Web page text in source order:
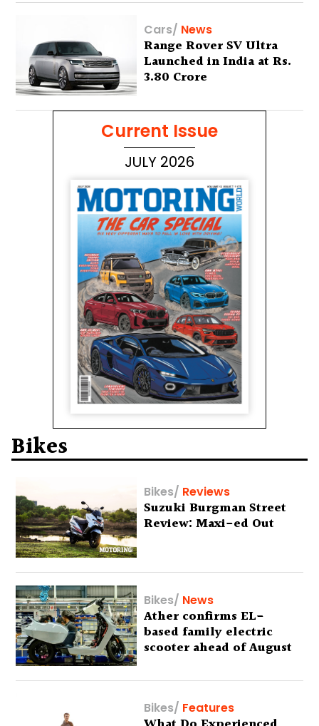
Cars/ News
Range Rover SV Ultra
Launched in India at Rs.
3.80 Crore
Current Issue
JULY 2026
Bikes
Bikes/ Reviews
Suzuki Burgman Street
Review: Maxi-ed Out
Bikes/ News
Ather confirms EL-
based family electric
scooter ahead of August
Bikes/ Features